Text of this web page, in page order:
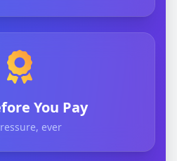
You Pay
ever